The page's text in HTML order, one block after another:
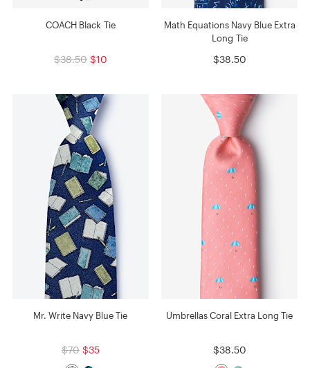
COACH Black Tie
$38.50 $10
Math Equations Navy Blue Extra
Long Tie
$38.50
Mr. Write Navy Blue Tie
$70 $35
Umbrellas Coral Extra Long Tie
$38.50